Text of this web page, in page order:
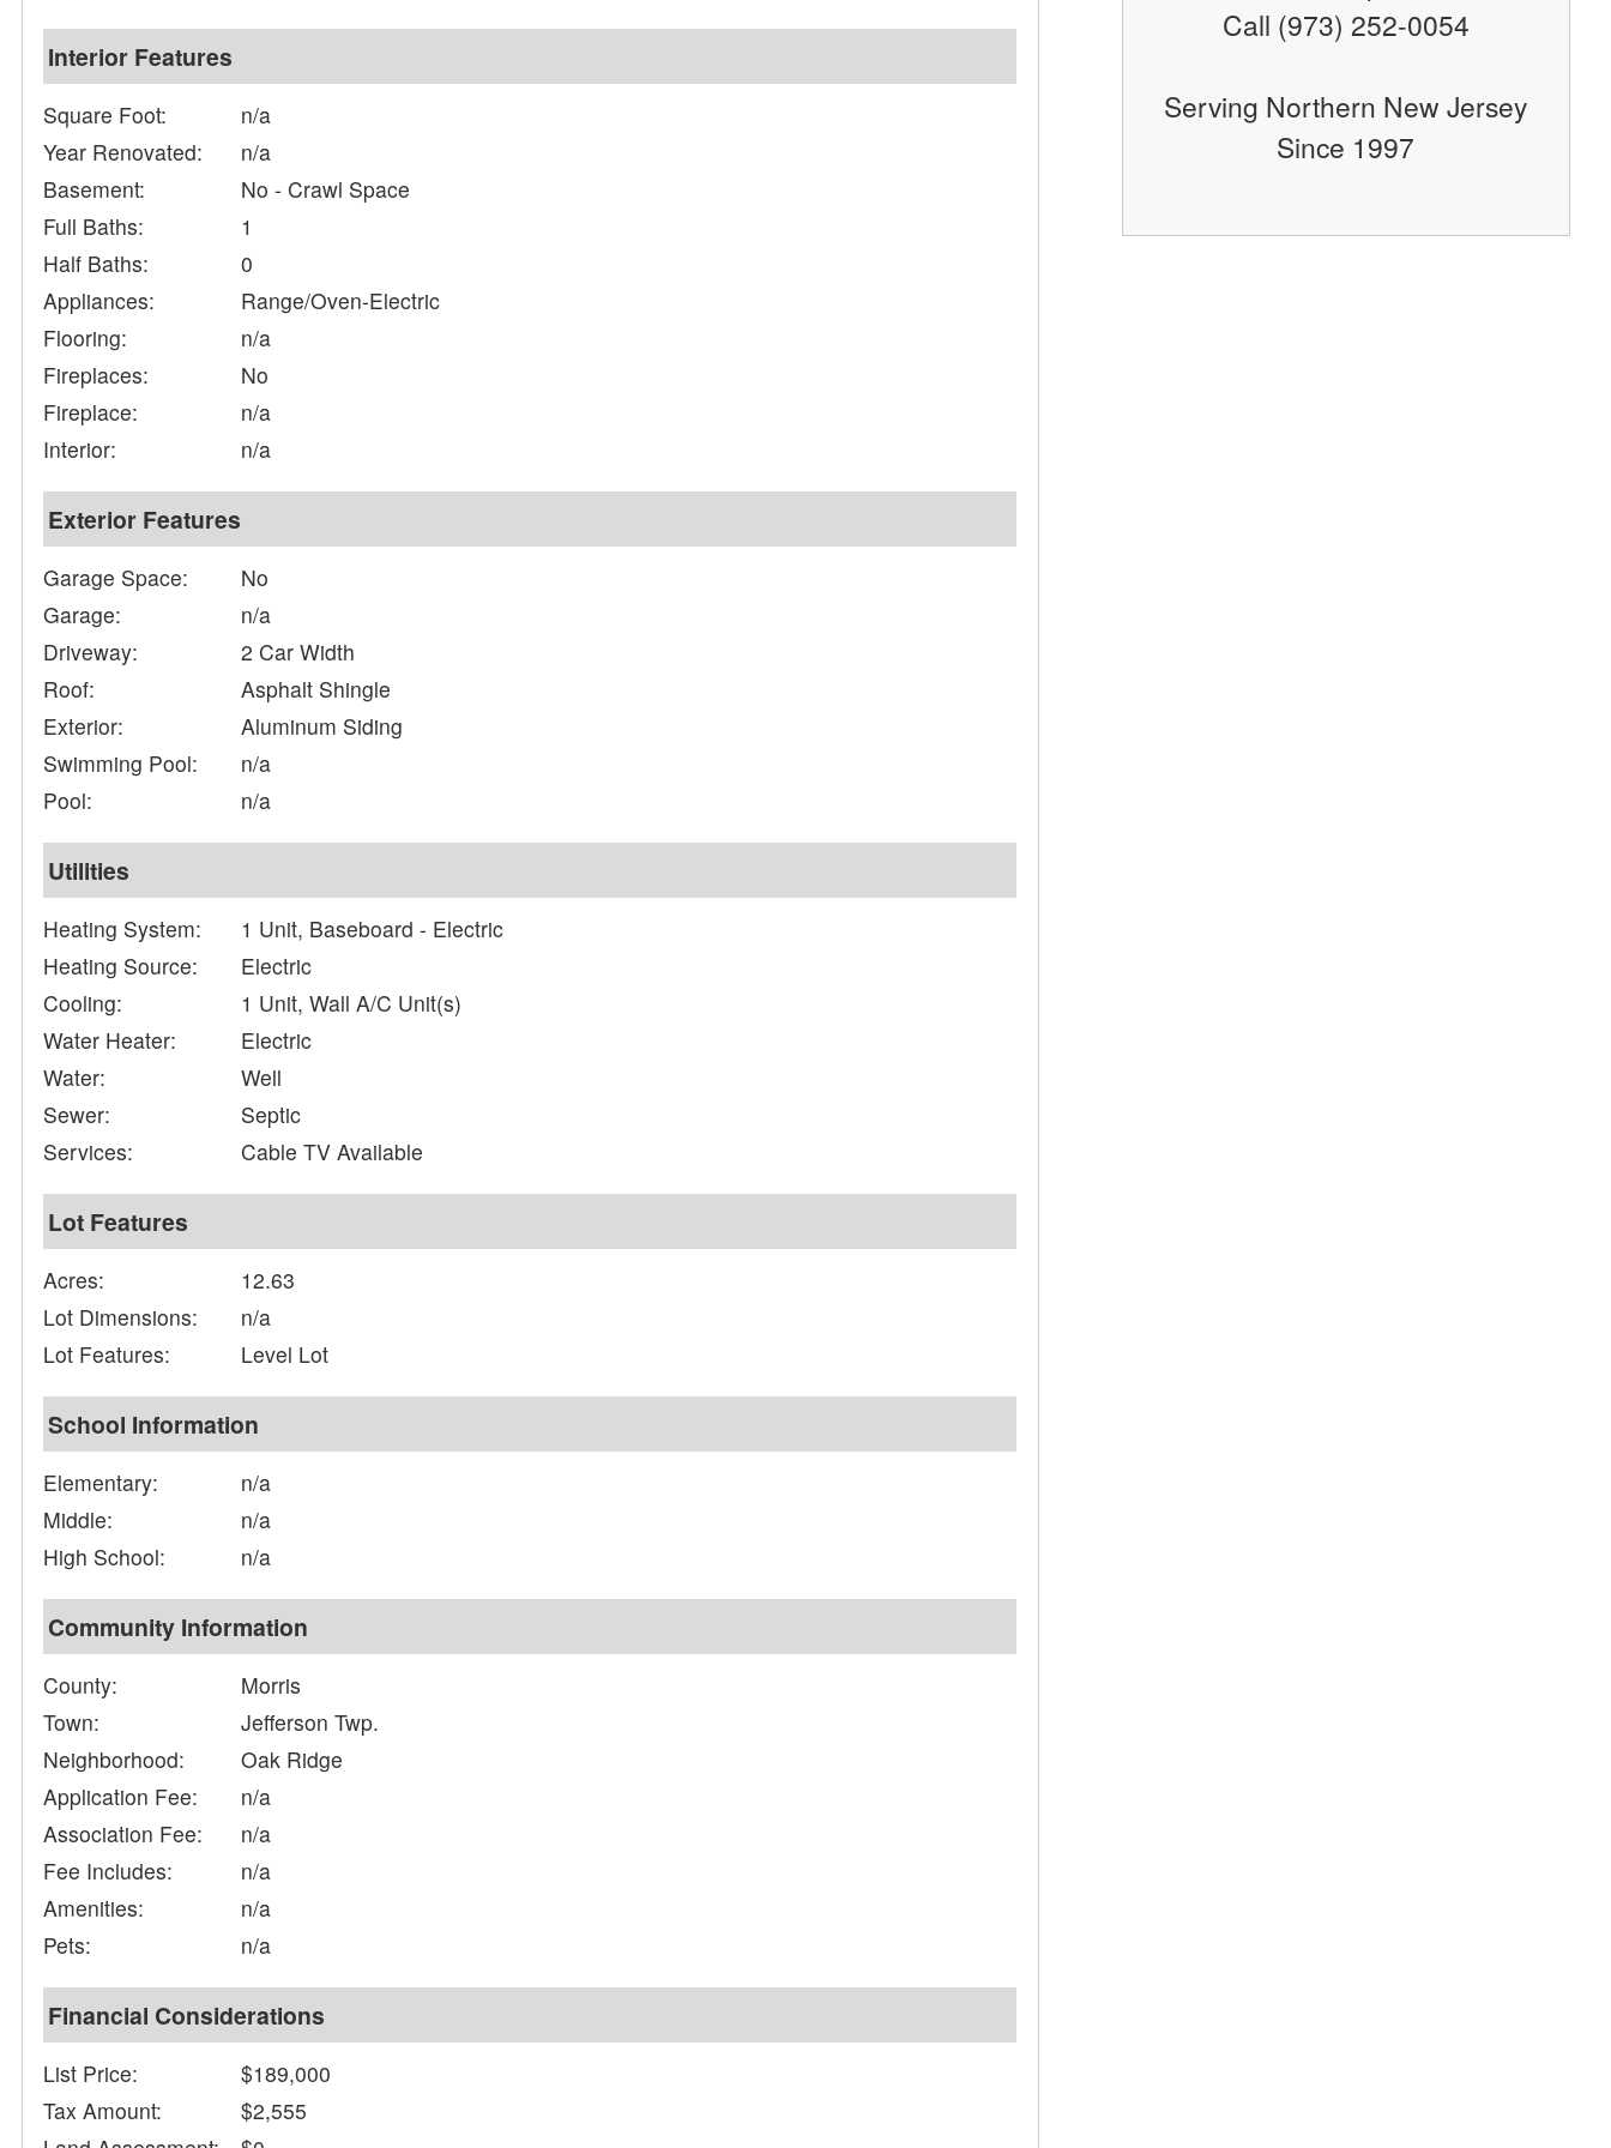
Interior Features
Square Foot:
n/a
Year Renovated:
n/a
Basement:
No - Crawl Space
Full Baths:
1
Half Baths:
0
Appliances:
Range/Oven-Electric
Flooring:
n/a
Fireplaces:
No
Fireplace:
n/a
Interior:
n/a
Exterior Features
Garage Space:
No
Garage:
n/a
Driveway:
2 Car Width
Roof:
Asphalt Shingle
Exterior:
Aluminum Siding
Swimming Pool:
n/a
Pool:
n/a
Utilities
Heating System:
1 Unit, Baseboard - Electric
Heating Source:
Electric
Cooling:
1 Unit, Wall A/C Unit(s)
Water Heater:
Electric
Water:
Well
Sewer:
Septic
Services:
Cable TV Available
Lot Features
Acres:
12.63
Lot Dimensions:
n/a
Lot Features:
Level Lot
School Information
Elementary:
n/a
Middle:
n/a
High School:
n/a
Community Information
County:
Morris
Town:
Jefferson Twp.
Neighborhood:
Oak Ridge
Application Fee:
n/a
Association Fee:
n/a
Fee Includes:
n/a
Amenities:
n/a
Pets:
n/a
Financial Considerations
List Price:
$189,000
Tax Amount:
$2,555
Call (973) 252-0054
Serving Northern New Jersey
Since 1997